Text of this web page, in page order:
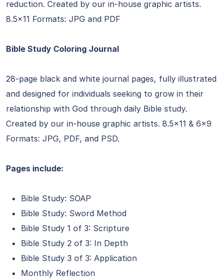
reduction. Created by our in-house graphic artists.
8.5×11 Formats: JPG and PDF
Bible Study Coloring Journal
28-page black and white journal pages, fully illustrated
and designed for individuals seeking to grow in their
relationship with God through daily Bible study.
Created by our in-house graphic artists. 8.5×11 & 6×9
Formats: JPG, PDF, and PSD.
Pages include:
Bible Study: SOAP
Bible Study: Sword Method
Bible Study 1 of 3: Scripture
Bible Study 2 of 3: In Depth
Bible Study 3 of 3: Application
Monthly Reflection